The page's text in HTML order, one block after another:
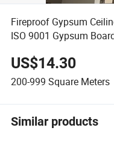
Fireproof Gypsum
ISO 9001 Gypsum
US$14.30
200-999 Square Meters
Similar products